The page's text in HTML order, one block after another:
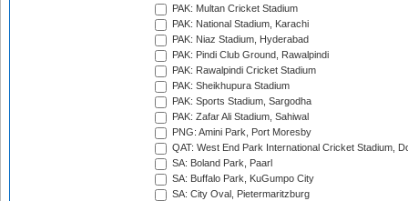
PAK: Multan Cricket Stadium
PAK: National Stadium, Karachi
PAK: Niaz Stadium, Hyderabad
PAK: Pindi Club Ground, Rawalpindi
PAK: Rawalpindi Cricket Stadium
PAK: Sheikhupura Stadium
PAK: Sports Stadium, Sargodha
PAK: Zafar Ali Stadium, Sahiwal
PNG: Amini Park, Port Moresby
QAT: West End Park International Cricket Stadium,
SA: Boland Park, Paarl
SA: Buffalo Park, KuGumpo City
SA: City Oval, Pietermaritzburg